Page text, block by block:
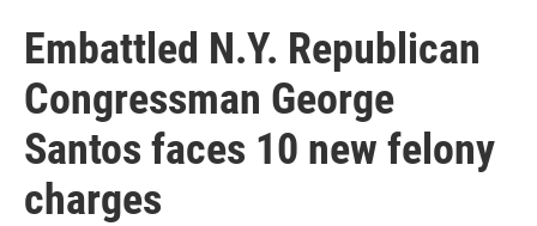
Embattled N.Y. Republican
Congressman George
Santos faces 10 new felony
charges